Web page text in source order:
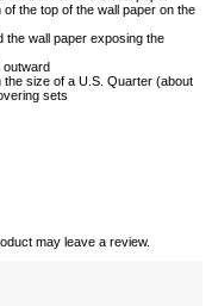
the top of the wall paper on the
the wall paper exposing the
outward
size of a U.S. Quarter (about
sets
may leave a review.